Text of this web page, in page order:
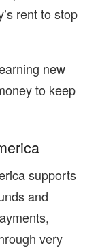
rent to stop
new
to keep
supports
and
very